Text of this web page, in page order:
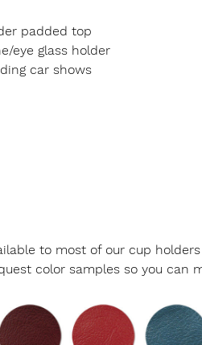
padded top
eye glass holder
car shows
to most of our cup
color samples so you can